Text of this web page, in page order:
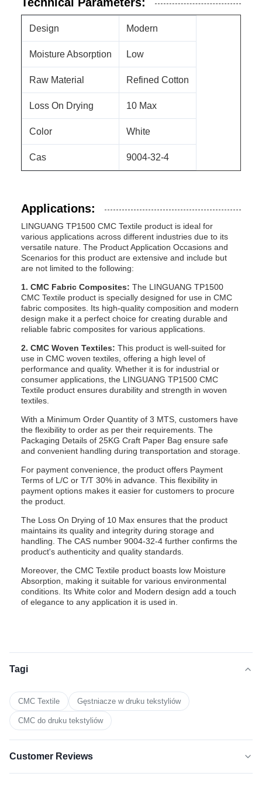
Design Modern
Moisture Absorption Low
Raw Material Refined Cotton
Loss On Drying 10 Max
Color White
Cas 9004-32-4
Applications:
LINGUANG TP1500 CMC Textile product is ideal for
various applications across different industries due to its
versatile nature. The Product Application Occasions and
Scenarios for this product are extensive and include but
are not limited to the following:
1. CMC Fabric Composites: The LINGUANG TP1500
CMC Textile product is specially designed for use in CMC
fabric composites. Its high-quality composition and modern
design make it a perfect choice for creating durable and
reliable fabric composites for various applications.
2. CMC Woven Textiles: This product is well-suited for
use in CMC woven textiles, offering a high level of
performance and quality. Whether it is for industrial or
consumer applications, the LINGUANG TP1500 CMC
Textile product ensures durability and strength in woven
textiles.
With a Minimum Order Quantity of 3 MTS, customers have
the flexibility to order as per their requirements. The
Packaging Details of 25KG Craft Paper Bag ensure safe
and convenient handling during transportation and storage.
For payment convenience, the product offers Payment
Terms of L/C or T/T 30% in advance. This flexibility in
payment options makes it easier for customers to procure
the product.
The Loss On Drying of 10 Max ensures that the product
maintains its quality and integrity during storage and
handling. The CAS number 9004-32-4 further confirms the
product's authenticity and quality standards.
Moreover, the CMC Textile product boasts low Moisture
Absorption, making it suitable for various environmental
conditions. Its White color and Modern design add a touch
of elegance to any application it is used in.
Tagi
CMC Textile Gęstniacze w druku tekstyliów
CMC do druku tekstyliów
Customer Reviews